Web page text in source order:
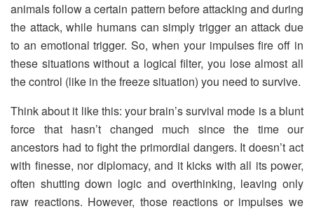
animals follow a certain pattern before attacking and during
the attack, while humans can simply trigger an attack due
to an emotional trigger. So, when your impulses fire off in
these situations without a logical filter, you lose almost all
the control (like in the freeze situation) you need to survive.
Think about it like this: your brain’s survival mode is a blunt
force that hasn’t changed much since the time our
ancestors had to fight the primordial dangers. It doesn’t act
with finesse, nor diplomacy, and it kicks with all its power,
often shutting down logic and overthinking, leaving only
raw reactions. However, those reactions or impulses we